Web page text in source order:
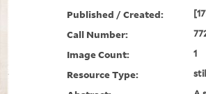
Published / Created:
Call Number:
Image Count: 1
Resource Type: